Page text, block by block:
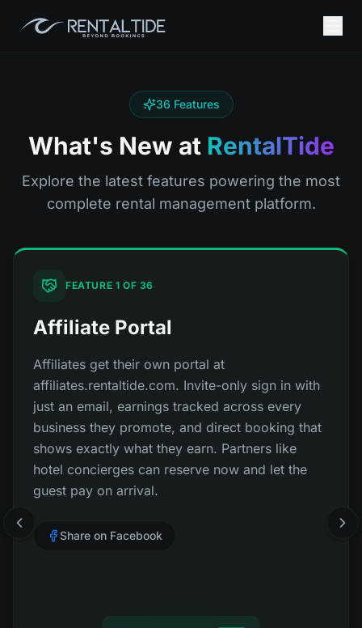
36 Features
What's New at RentalTide
Explore the latest features powering the most
complete rental management platform.
FEATURE 1 OF 36
Affiliate Portal
Affiliates get their own portal at
affiliates.rentaltide.com. Invite-only sign in with
just an email, earnings tracked across every
business they promote, and direct booking that
shows exactly what they earn. Partners like
hotel concierges can reserve now and let the
guest pay on arrival.
Share on Facebook